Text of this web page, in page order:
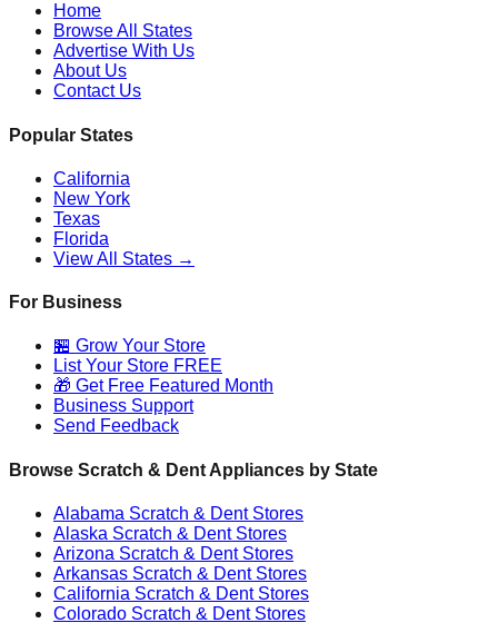
Home
Browse All States
Advertise With Us
About Us
Contact Us
Popular States
California
New York
Texas
Florida
View All States →
For Business
🏪 Grow Your Store
List Your Store FREE
🎁 Get Free Featured Month
Business Support
Send Feedback
Browse Scratch & Dent Appliances by State
Alabama Scratch & Dent Stores
Alaska Scratch & Dent Stores
Arizona Scratch & Dent Stores
Arkansas Scratch & Dent Stores
California Scratch & Dent Stores
Colorado Scratch & Dent Stores